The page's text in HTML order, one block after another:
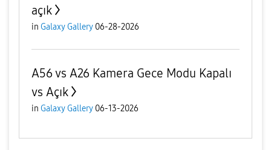
açık
in Galaxy Gallery 06-28-2026
A56 vs A26 Kamera Gece Modu Kapalı
vs Açık
in Galaxy Gallery 06-13-2026